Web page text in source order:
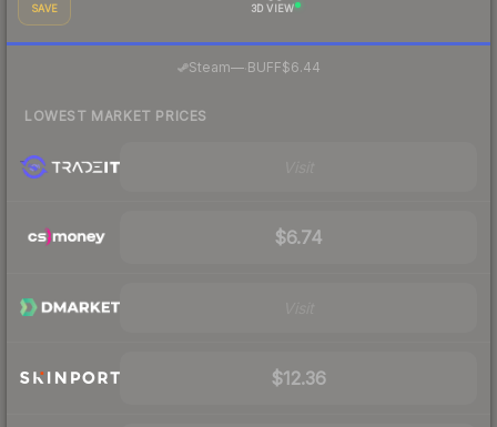
SAVE 3D VIEW
Steam—· BUFF$6.44
LOWEST MARKET PRICES
$6.74
$12.36